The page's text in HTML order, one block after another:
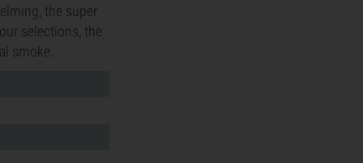
the super
selections, the
smoke.